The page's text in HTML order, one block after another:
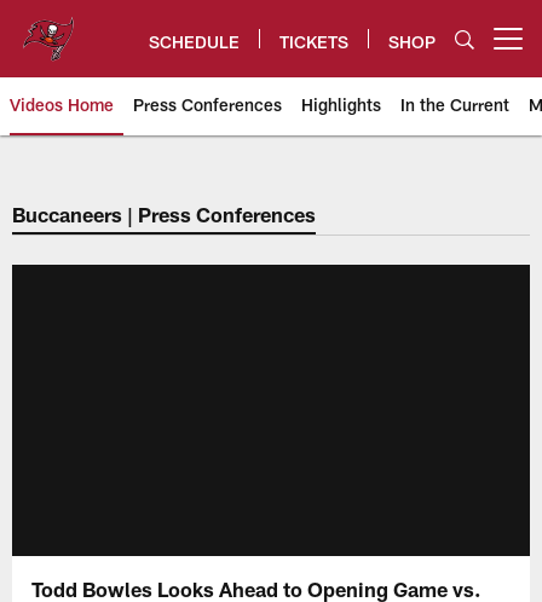
content
SCHEDULE TICKETS SHOP
Videos Home Press Conferences Highlights In the Current
Tampa Bay Buccaneers
Buccaneers | Press Conferences
Todd Bowles Looks Ahead to Opening Game vs.